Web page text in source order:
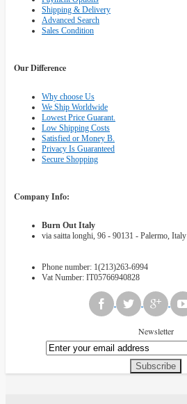
Shipping & Delivery
Advanced Search
Sales Condition
Our Difference
Why choose Us
We Ship Worldwide
Lowest Price Guarant.
Low Shipping Costs
Satisfied or Money B.
Privacy Is Guaranteed
Secure Shopping
Company Info:
Burn Out Italy
via saitta longhi, 96 - 90131 - Palermo, Italy
Phone number: 1(213)263-6994
Vat Number: IT05766940828
Newsletter
Subscribe